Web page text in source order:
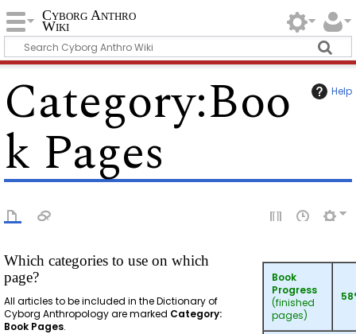
Cyborg Anthro
Wiki
Help
Category:Boo
k Pages
Book
Progress
(finished
pages)
Which categories to use on which
page?
All articles to be included in the Dictionary of
Cyborg Anthropology are marked Category:
Book Pages.